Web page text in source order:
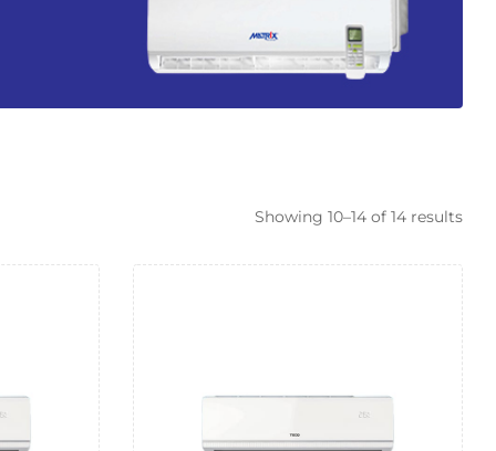
Showing 10–14 of 14 results